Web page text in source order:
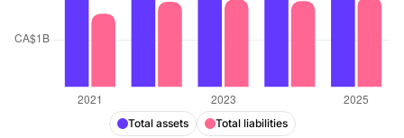
Total assets Total liabilities